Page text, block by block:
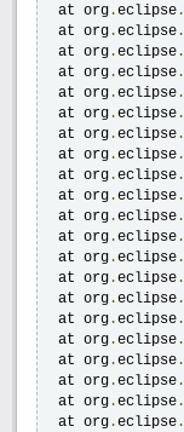
at org.eclipse.
at org.eclipse.
at org.eclipse.
at org.eclipse.
at org.eclipse.
at org.eclipse.
at org.eclipse.
at org.eclipse.
at org.eclipse.
at org.eclipse.
at org.eclipse.
at org.eclipse.
at org.eclipse.
at org.eclipse.
at org.eclipse.
at org.eclipse.
at org.eclipse.
at org.eclipse.
at org.eclipse.
at org.eclipse.
at org.eclipse.